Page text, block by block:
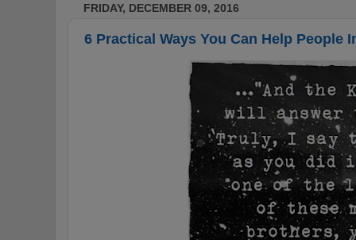
FRIDAY, DECEMBER 09, 2016
6 Practical Ways You Can Help People